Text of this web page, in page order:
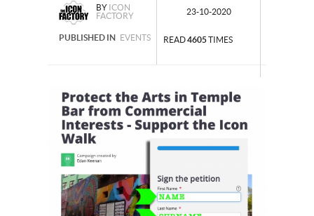
BY ICON
FACTORY
23-10-2020
PUBLISHED IN EVENTS READ4605TIMES